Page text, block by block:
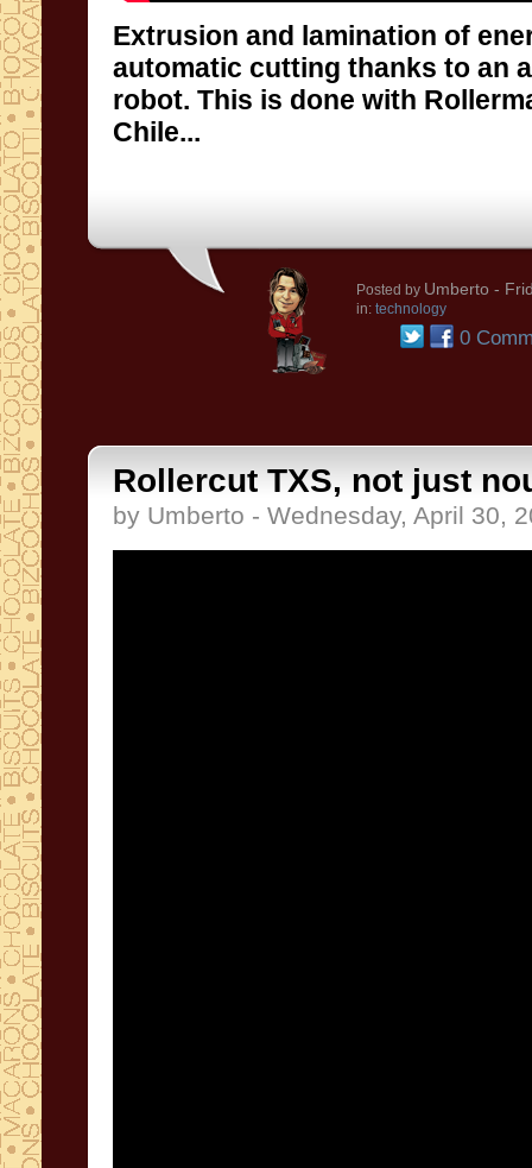
Extrusion and lamination of
automatic cutting thanks to an
robot. This is done with
Chile...
Posted by Umberto -
in: technology
0
Rollercut TXS, not just
by Umberto - Wednesday, April 30,